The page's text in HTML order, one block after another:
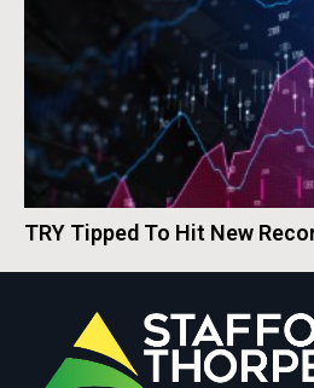
TRY Tipped To Hit New